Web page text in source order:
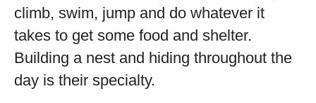
climb, swim, jump and do whatever it
takes to get some food and shelter.
Building a nest and hiding throughout the
day is their specialty.